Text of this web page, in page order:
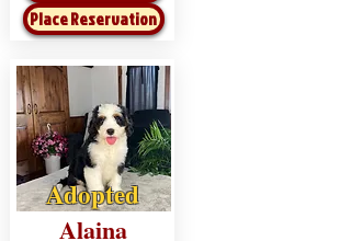
Place Reservation
Adopted
Alaina